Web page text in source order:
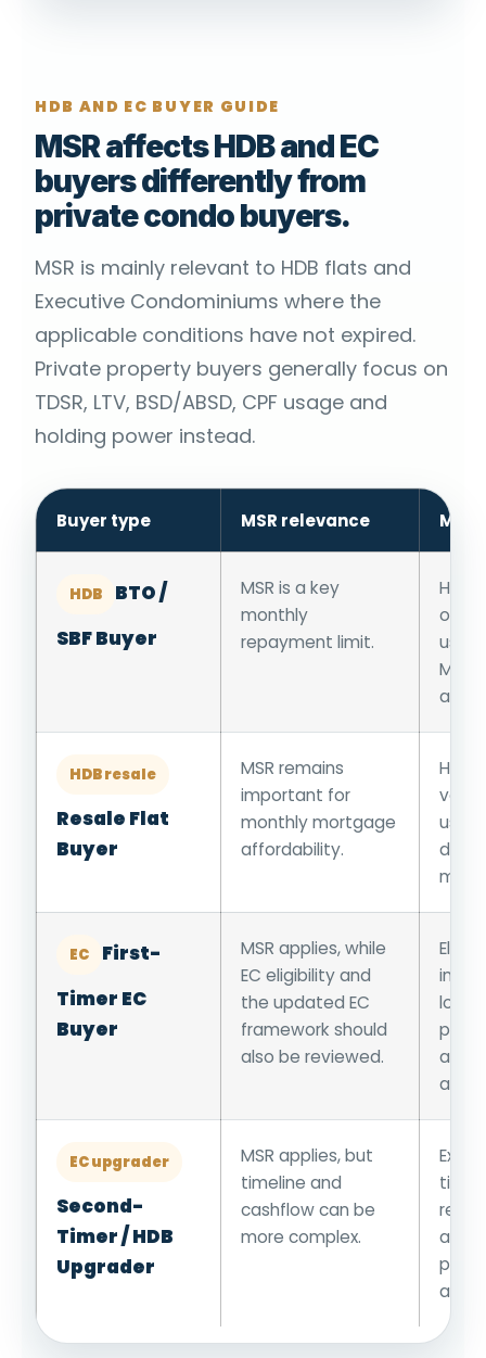
HDB AND EC BUYER GUIDE
MSR affects HDB and EC
buyers differently from
private condo buyers.
MSR is mainly relevant to HDB flats and
Executive Condominiums where the
applicable conditions have not expired.
Private property buyers generally focus on
TDSR, LTV, BSD/ABSD, CPF usage and
holding power instead.
Buyer type MSR relevance
HDB
BTO /
SBF Buyer
MSR is a key
monthly
repayment limit.
HFE,
or
MSR
HDB resale
Resale Flat
Buyer
MSR remains
important for
monthly mortgage
affordability.
HFE,
EC
First-
Timer EC
Buyer
MSR applies, while
EC eligibility and
the updated EC
framework should
also be reviewed.
loan,
and
EC upgrader
Second-
Timer / HDB
Upgrader
MSR applies, but
timeline and
cashflow can be
more complex.
and